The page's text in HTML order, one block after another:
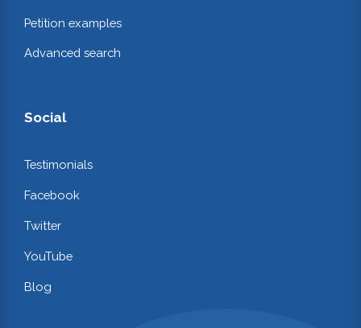
Petition examples
Advanced search
Social
Testimonials
Facebook
Twitter
YouTube
Blog